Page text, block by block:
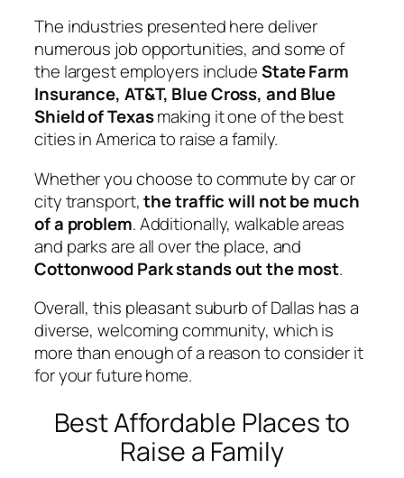
The industries presented here deliver
numerous job opportunities, and some of
the largest employers includeState Farm
Insurance, AT&T, Blue Cross, and Blue
Shield of Texasmaking it one of the best
cities in America to raise a family.
Whether you choose to commute by car or
city transport,the traffic will not be much
of a problem. Additionally, walkable areas
and parks are all over the place, and
Cottonwood Park stands out the most.
Overall, this pleasant suburb of Dallas has a
diverse, welcoming community, which is
more than enough of a reason to consider it
for your future home.
Best Affordable Places to
Raise a Family